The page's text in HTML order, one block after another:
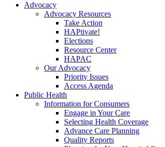
Advocacy
Advocacy Resources
Take Action
HAPtivate!
Elections
Resource Center
HAPAC
Our Advocacy
Priority Issues
Access Agenda
Public Health
Information for Consumers
Engage in Your Care
Selecting Health Coverage
Advance Care Planning
Quality Reports